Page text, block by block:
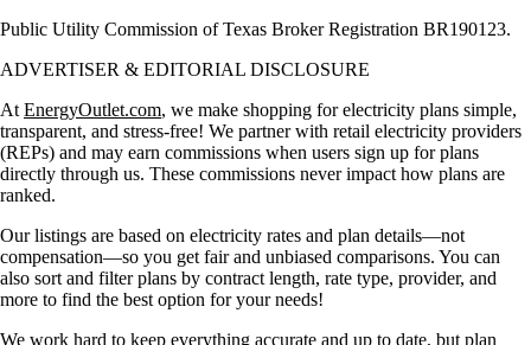
Public Utility Commission of Texas Broker Registration BR190123.
ADVERTISER & EDITORIAL DISCLOSURE
At EnergyOutlet.com, we make shopping for electricity plans simple,
transparent, and stress-free! We partner with retail electricity providers
(REPs) and may earn commissions when users sign up for plans
directly through us. These commissions never impact how plans are
ranked.
Our listings are based on electricity rates and plan details—not
compensation—so you get fair and unbiased comparisons. You can
also sort and filter plans by contract length, rate type, provider, and
more to find the best option for your needs!
We work hard to keep everything accurate and up to date, but plan